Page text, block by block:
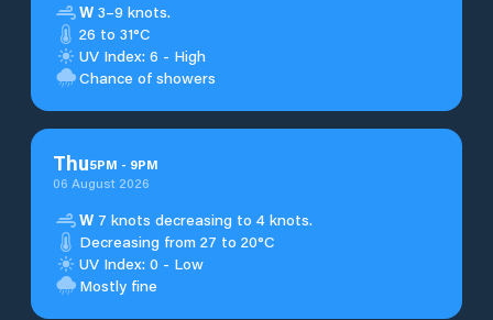
W 3–9 knots.
26 to 31°C
UV Index: 6 - High
Chance of showers
Thu5PM - 9PM
06 August 2026
W 7 knots decreasing to 4 knots.
Decreasing from 27 to 20°C
UV Index: 0 - Low
Mostly fine